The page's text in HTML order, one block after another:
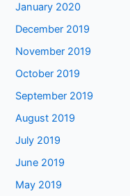
January 2020
December 2019
November 2019
October 2019
September 2019
August 2019
July 2019
June 2019
May 2019